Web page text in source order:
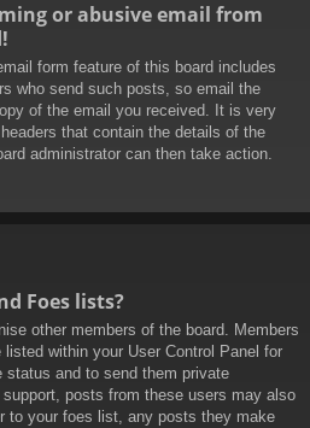
or abusive email from
form feature of this board includes
who send such posts, so email the
of the email you received. It is very
that contain the details of the
administrator can then take action.
Foes lists?
other members of the board. Members
within your User Control Panel for
and to send them private
posts from these users may also
to your foes list, any posts they make